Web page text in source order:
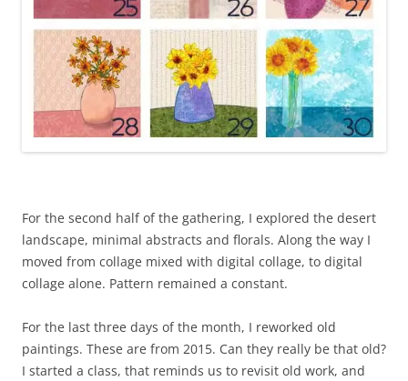
For the second half of the gathering, I explored the desert
landscape, minimal abstracts and florals. Along the way I
moved from collage mixed with digital collage, to digital
collage alone. Pattern remained a constant.
For the last three days of the month, I reworked old
paintings. These are from 2015. Can they really be that old?
I started a class, that reminds us to revisit old work, and